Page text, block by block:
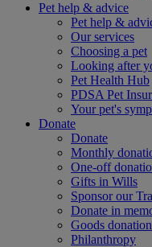
Pet help & advice
Pet help &
Our services
Choosing a pet
Looking after
Pet Health Hub
PDSA Pet
Your pet's
Donate
Donate
Monthly
One-off
Gifts in Wills
Sponsor our
Donate in
Goods donation
Philanthropy